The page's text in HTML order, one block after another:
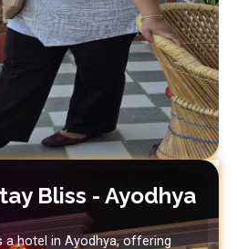
Bliss - Ayodhya
a hotel in Ayodhya, offering